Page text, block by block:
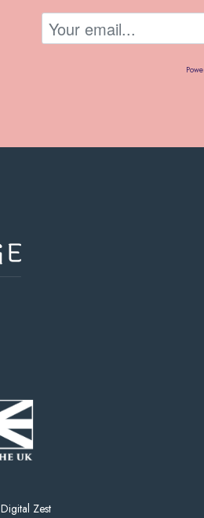
Digital Zest